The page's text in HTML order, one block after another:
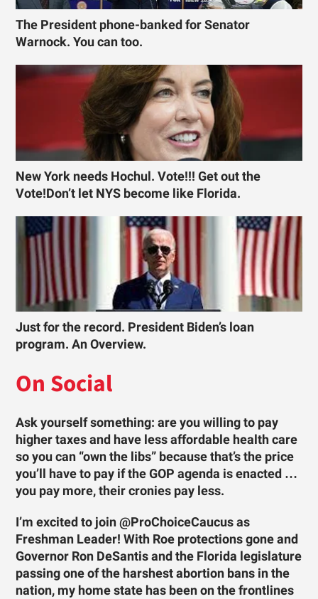
The President phone-banked for Senator
Warnock. You can too.
New York needs Hochul. Vote!!! Get out the
Vote!Don’t let NYS become like Florida.
Just for the record. President Biden’s loan
program. An Overview.
On Social
Ask yourself something: are you willing to pay
higher taxes and have less affordable health care
so you can “own the libs” because that’s the price
you’ll have to pay if the GOP agenda is enacted …
you pay more, their cronies pay less.
I’m excited to join @ProChoiceCaucus as
Freshman Leader! With Roe protections gone and
Governor Ron DeSantis and the Florida legislature
passing one of the harshest abortion bans in the
nation, my home state has been on the frontlines